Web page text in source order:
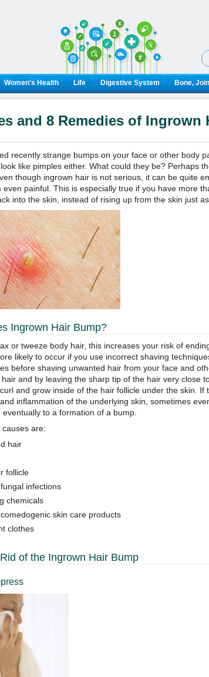
Women's Health Life Digestive System Bone,
and 8 Remedies of Ingrown
recently strange bumps on your face or other body
like pimples either. What could they be? Perhaps
though ingrown hair is not serious, it can be quite
even painful. This is especially true if you have more
into the skin, instead of rising up from the skin just
Ingrown Hair Bump?
or tweeze body hair, this increases your risk of
likely to occur if you use incorrect shaving
before shaving unwanted hair from your face and
and by leaving the sharp tip of the hair very close
and grow inside of the hair follicle under the skin. If
inflammation of the underlying skin, sometimes
to a formation of a bump.
are:
hair
follicle
infections
chemicals
skin care products
clothes
of the Ingrown Hair Bump